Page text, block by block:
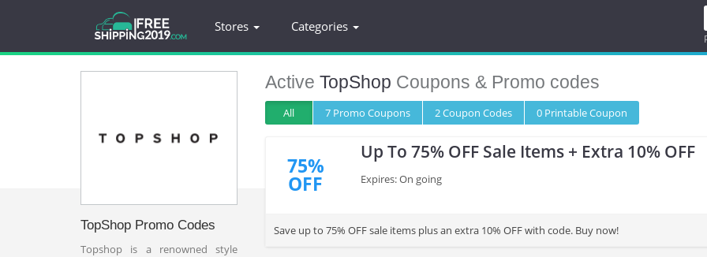
Stores Categories
TopShop Promo Codes
Topshop is a renowned style
Active TopShop Coupons & Promo codes
All 7 Promo Coupons 2Coupon Codes 0 PrintableCoupon
75%
OFF
Up To 75% OFF Sale Items + Extra 10% OFF
Expires: On going
Save up to 75% OFF sale items plus an extra 10% OFF with code. Buy now!